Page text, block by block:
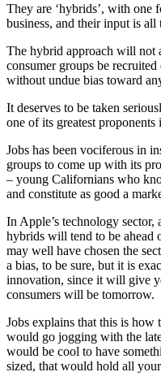
They are ‘hybrids’, with one
business, and their input is
The hybrid approach will not
consumer groups be
without undue bias toward
It deserves to be taken
one of its greatest proponents
Jobs has been vociferous in
groups to come up with its
– young Californians who
and constitute as good a
In Apple’s technology sector,
hybrids will tend to be ahead
may well have chosen the
a bias, to be sure, but it is
innovation, since it will give
consumers will be tomorrow.
Jobs explains that this is how
would go jogging with the
would be cool to have
sized, that would hold all